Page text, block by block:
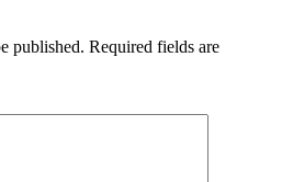
published. Required fields are